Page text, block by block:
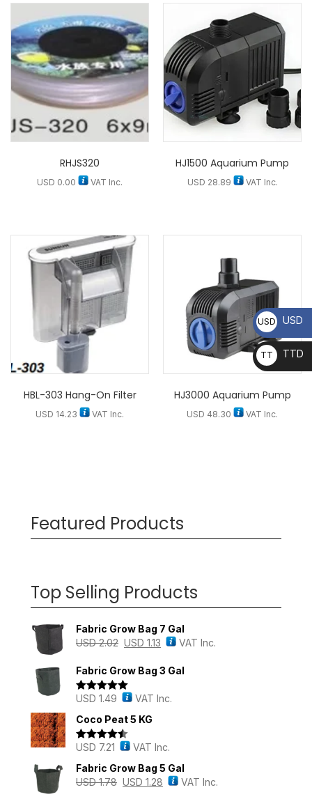
RHJS320
USD 0.00 VAT Inc.
HJ1500 Aquarium Pump
USD 28.89 VAT Inc.
HBL-303 Hang-On Filter
USD 14.23 VAT Inc.
HJ3000 Aquarium Pump
USD 48.30 VAT Inc.
Featured Products
Top Selling Products
Fabric Grow Bag 7 Gal
USD2.02 USD 1.13 VAT Inc.
Fabric Grow Bag 3 Gal
Rated 5.00
USD 1.49
VAT Inc.
Coco Peat 5 KG
Rated4.43
USD 7.21
VAT Inc.
Fabric Grow Bag 5 Gal
USD1.78 USD 1.28 VAT Inc.
USD USD
TT
D
TTD